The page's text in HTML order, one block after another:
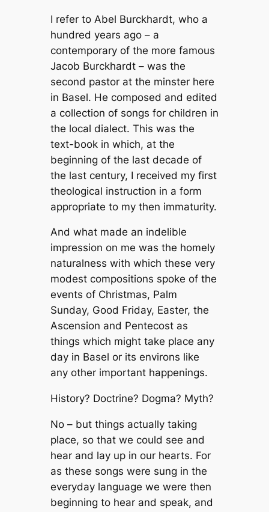
I refer to Abel Burckhardt, who a
hundred years ago – a
contemporary of the more famous
Jacob Burckhardt – was the
second pastor at the minster here
in Basel. He composed and edited
a collection of songs for children in
the local dialect. This was the
text-book in which, at the
beginning of the last decade of
the last century, I received my first
theological instruction in a form
appropriate to my then immaturity.
And what made an indelible
impression on me was the homely
naturalness with which these very
modest compositions spoke of the
events of Christmas, Palm
Sunday, Good Friday, Easter, the
Ascension and Pentecost as
things which might take place any
day in Basel or its environs like
any other important happenings.
History? Doctrine? Dogma? Myth?
No – but things actually taking
place, so that we could see and
hear and lay up in our hearts. For
as these songs were sung in the
everyday language we were then
beginning to hear and speak, and